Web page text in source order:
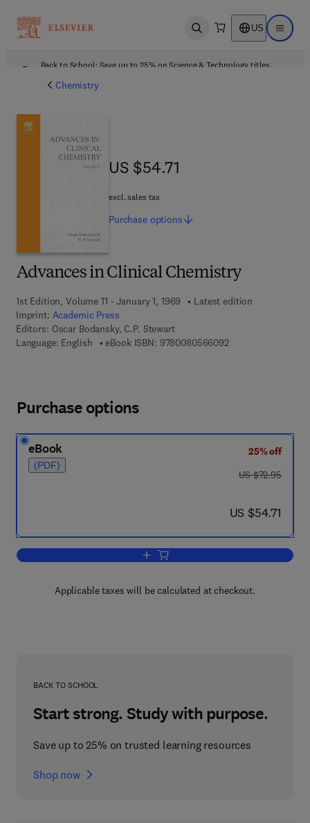
Open search US Open
Back to School: Save up to 25% on Science & Technology titles.
Chemistry
Advances in Clinical Chemistry
1st Edition, Volume 11 - January 1, 1969
Latest edition
Imprint: Academic Press
Editors: Oscar Bodansky, C.P. Stewart
Language: English
eBook ISBN: 97800805660929 7 8 - 0 - 0 8 - 0
US $54.71
US $54.71
excl. sales tax
Purchase options
Purchase options
eBook
(PDF)
25% off
was US $72.95
US $72.95
now US $54.71
US $54.71
Add to cart, Advances in Clinical
Applicable taxes will be calculated at checkout.
BACK TO SCHOOL
Start strong. Study with purpose.
Save up to 25% on trusted learning resources
Shop now